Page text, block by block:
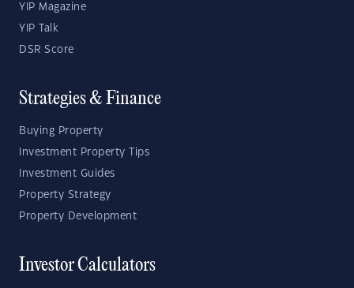
YIP Magazine
YIP Talk
DSR Score
Strategies & Finance
Buying Property
Investment Property Tips
Investment Guides
Property Strategy
Property Development
Investor Calculators